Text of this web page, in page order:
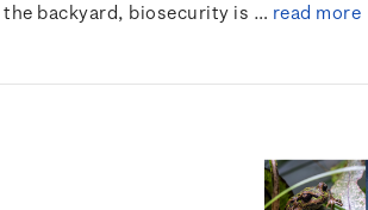
the backyard, biosecurity is … read more